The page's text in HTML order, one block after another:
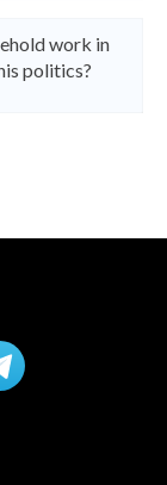
work in
politics?